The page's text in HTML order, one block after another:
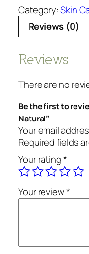
Category:Skin
Reviews (0)
Reviews
There are no
Be the first to
Natural”
Your email
Required fields
Your rating*
Your review*